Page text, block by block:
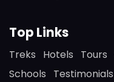
Top Links
Treks Hotels Tours
Schools
Testimonials